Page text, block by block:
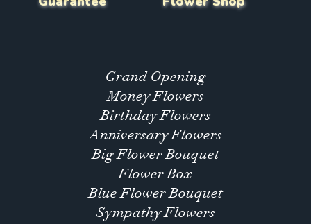
Grand Opening
Money Flowers
Birthday Flowers
Anniversary Flowers
Big Flower Bouquet
Flower Box
Blue Flower Bouquet
Sympathy Flowers